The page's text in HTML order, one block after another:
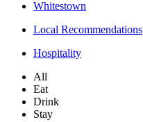
Whitestown
Local Recommendations
Hospitality
All
Eat
Drink
Stay